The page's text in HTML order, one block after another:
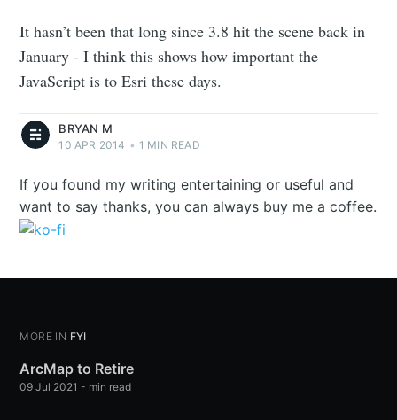
It hasn’t been that long since 3.8 hit the scene back in
January - I think this shows how important the
JavaScript is to Esri these days.
BRYAN M
10 APR 2014 • 1 MIN READ
If you found my writing entertaining or useful and
want to say thanks, you can always buy me a coffee.
MORE IN FYI
ArcMap to Retire
09 Jul 2021 - min read